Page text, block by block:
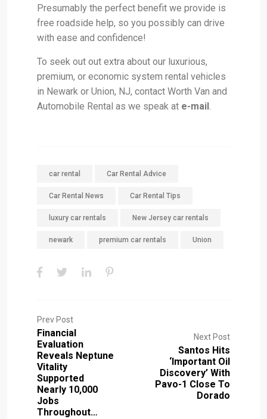
Presumably the perfect benefit we provide is
free roadside help, so you possibly can drive
with ease and confidence!
To seek out out extra about our luxurious,
premium, or economic system rental vehicles
in Newark or Union, NJ, contact Worth Van and
Automobile Rental as we speak at e-mail .
car rental Car Rental Advice
Car Rental News Car Rental Tips
luxury car rentals New Jersey car rentals
newark premium car rentals Union
Prev Post
Financial
Evaluation
Reveals Neptune
Vitality
Supported
Nearly 10,000
Jobs
Throughout…
Next Post
Santos Hits
‘important Oil
Discovery’ With
Pavo-1 Close To
Dorado